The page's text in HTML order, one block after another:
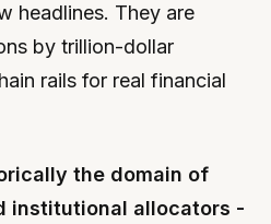
headlines. They are
by trillion-dollar
rails for real financial
the domain of
institutional allocators -